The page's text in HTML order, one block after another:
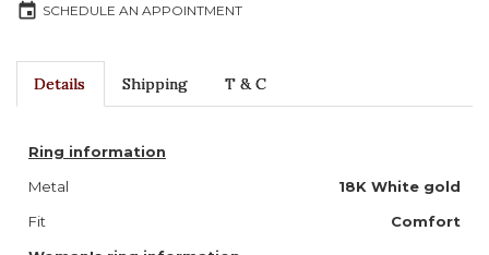
event SCHEDULE AN APPOINTMENT
Details Shipping T & C
Ring information
Metal
18K White gold
Fit
Comfort